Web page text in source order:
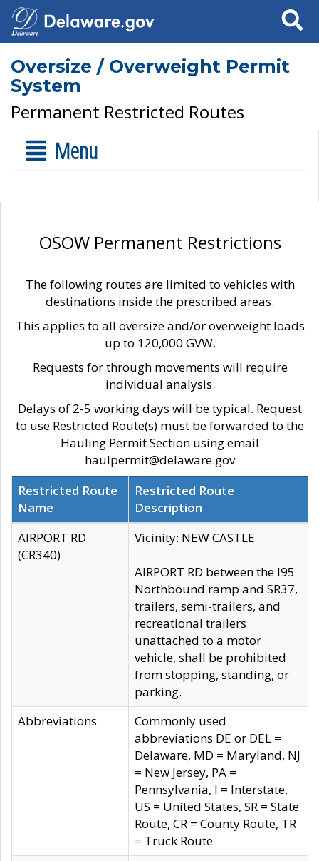
Search
Oversize / Overweight Permit
System
Permanent Restricted Routes
Menu
OSOW Permanent Restrictions
The following routes are limited to vehicles with
destinations inside the prescribed areas.
This applies to all oversize and/or overweight loads
up to 120,000 GVW.
Requests for through movements will require
individual analysis.
Delays of 2-5 working days will be typical. Request
to use Restricted Route(s) must be forwarded to the
Hauling Permit Section using email
haulpermit@delaware.gov
Restricted Route
Name
Restricted Route
Description
AIRPORT RD
(CR340)
Vicinity: NEW CASTLE
AIRPORT RD between the I95
Northbound ramp and SR37,
trailers, semi-trailers, and
recreational trailers
unattached to a motor
vehicle, shall be prohibited
from stopping, standing, or
parking.
Abbreviations
Commonly used
abbreviations DE or DEL =
Delaware, MD = Maryland, NJ
= New Jersey, PA =
Pennsylvania, I = Interstate,
US = United States, SR = State
Route, CR = County Route, TR
= Truck Route